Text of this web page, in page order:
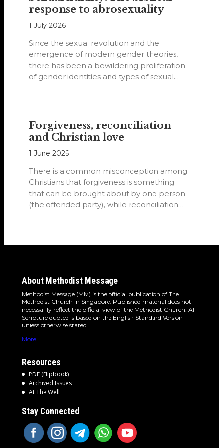
response to abrosexuality
1 July 2026
Since the sexual revolution and the
emergence of modern gender theories,
there has been a bewildering proliferation
of gender identities and types of sexual
Forgiveness, reconciliation
and Christian love
1 June 2026
There is a common misconception among
Christians that forgiveness is something
that can be brought about by one person
(the offended party), while reconciliation
About Methodist Message
Methodist Message (MM) is the official publication of The
Methodist Church in Singapore. Published material does not
necessarily reflect the official view of the Methodist Church. All
Scripture quoted is based on the English Standard Version
unless otherwise stated.
More
Resources
PDF (Flipbook)
Archived Issues
At The Well
Stay Connected